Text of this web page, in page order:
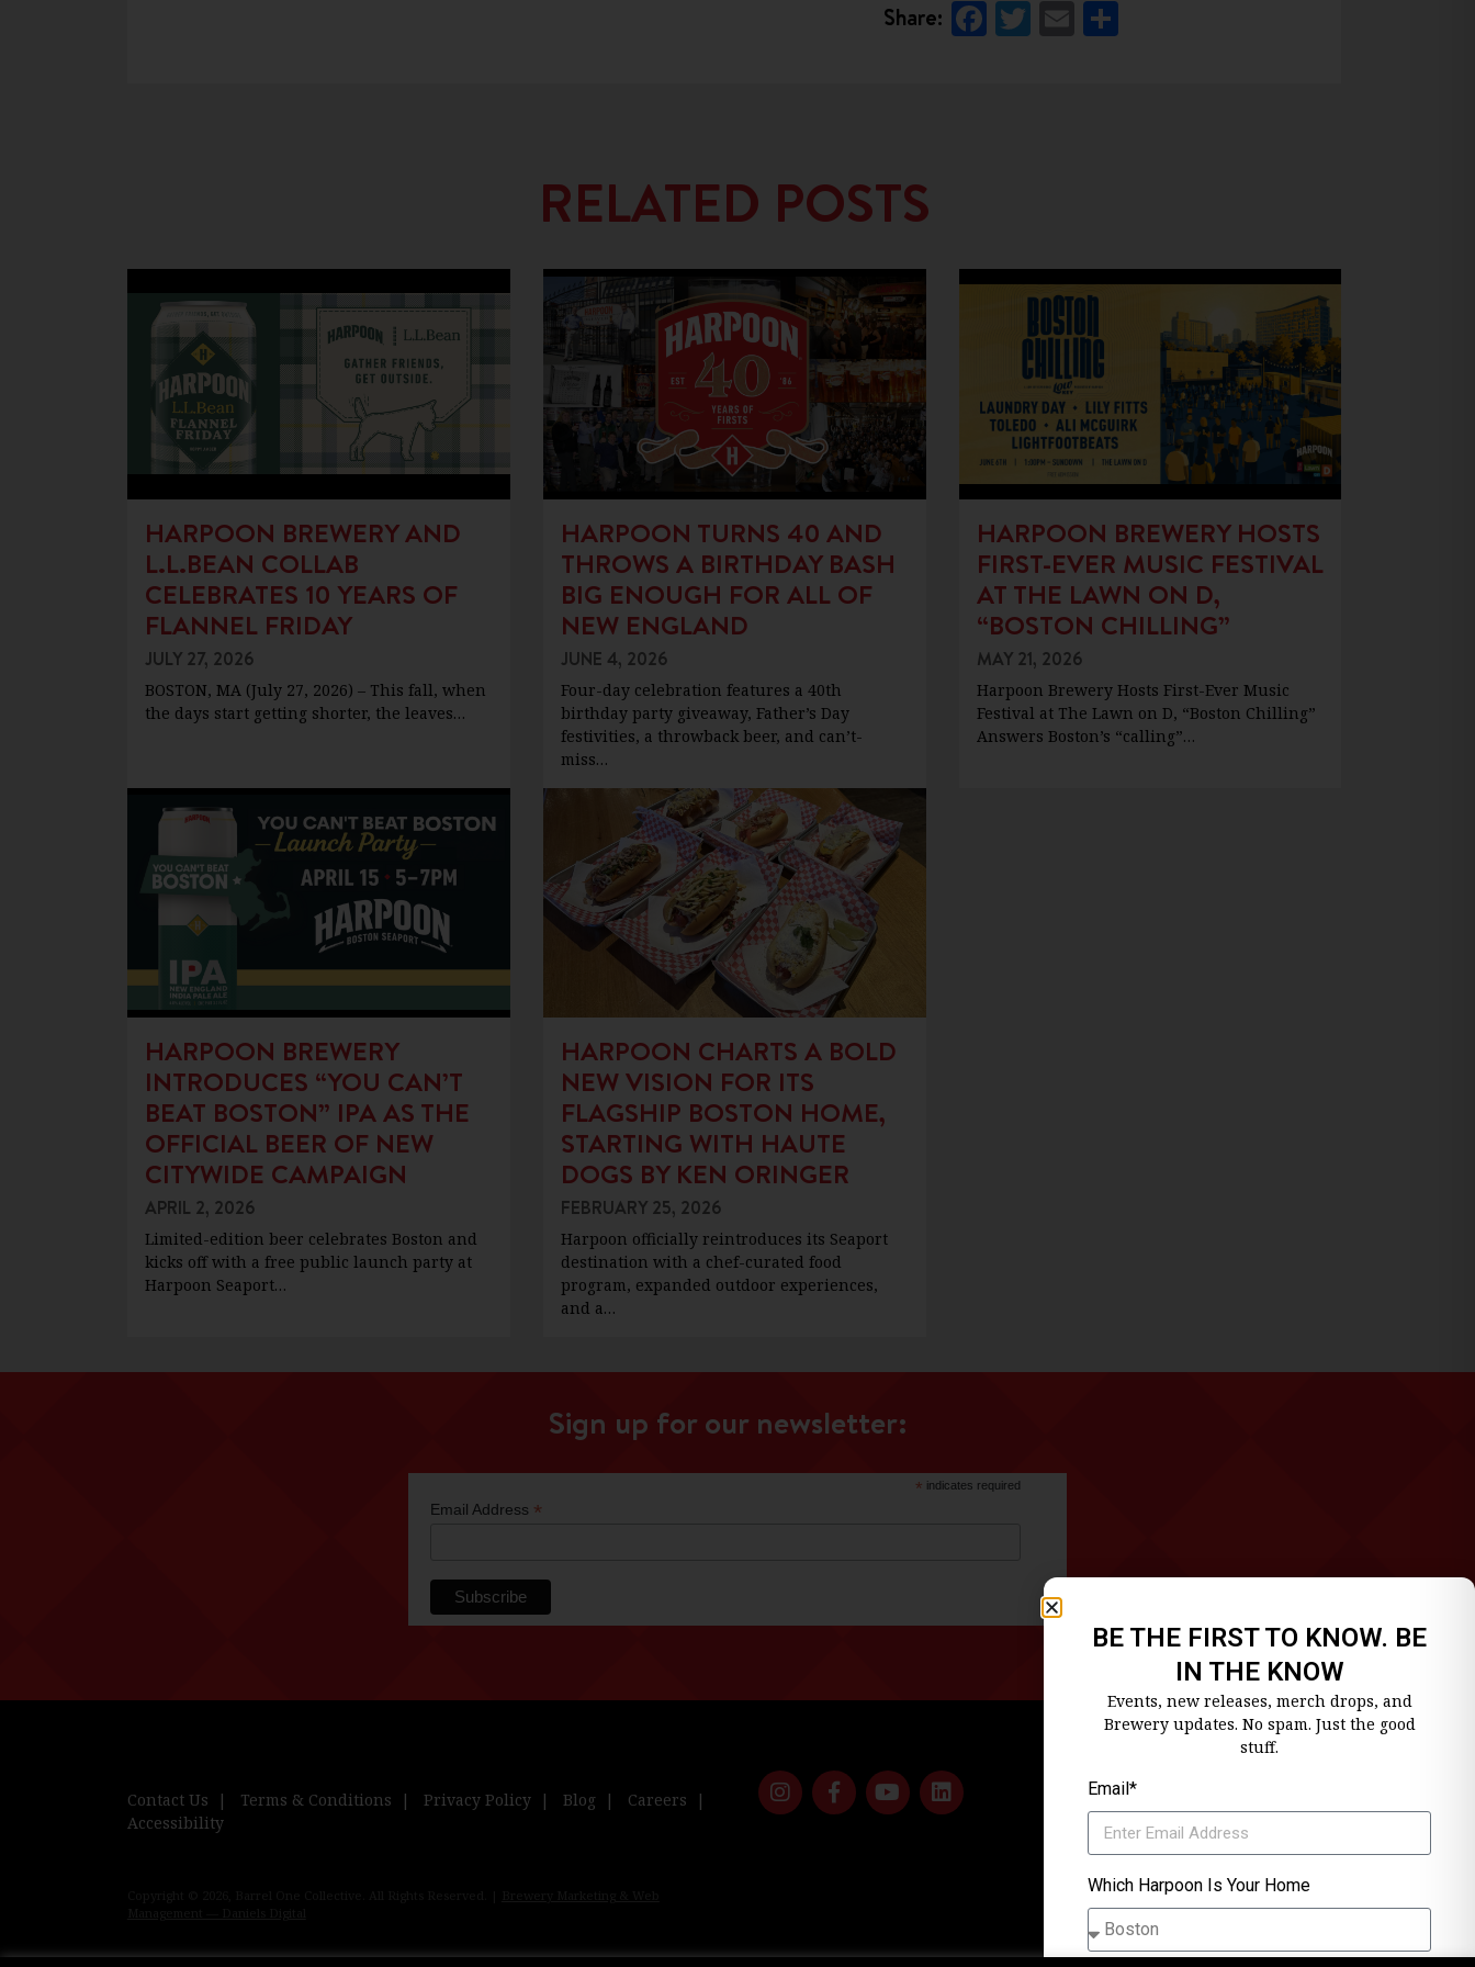
Share: Facebook
Twitter
EmailShare
RELATED POSTS
HARPOON BREWERY AND
L.L.BEAN COLLAB
CELEBRATES 10 YEARS OF
FLANNEL FRIDAY
JULY 27, 2026
BOSTON, MA (July 27, 2026) – This fall, when
the days start getting shorter, the leaves…
HARPOON TURNS 40 AND
THROWS A BIRTHDAY BASH
BIG ENOUGH FOR ALL OF
NEW ENGLAND
JUNE 4, 2026
Four-day celebration features a 40th
birthday party giveaway, Father’s Day
festivities, a throwback beer, and can’t-
miss…
HARPOON BREWERY HOSTS
FIRST-EVER MUSIC FESTIVAL
AT THE LAWN ON D,
“BOSTON CHILLING”
MAY 21, 2026
Harpoon Brewery Hosts First-Ever Music
Festival at The Lawn on D, “Boston Chilling”
Answers Boston’s “calling”…
HARPOON BREWERY
INTRODUCES “YOU CAN’T
BEAT BOSTON” IPA AS THE
OFFICIAL BEER OF NEW
CITYWIDE CAMPAIGN
APRIL 2, 2026
Limited-edition beer celebrates Boston and
kicks off with a free public launch party at
Harpoon Seaport…
HARPOON CHARTS A BOLD
NEW VISION FOR ITS
FLAGSHIP BOSTON HOME,
STARTING WITH HAUTE
DOGS BY KEN ORINGER
FEBRUARY 25, 2026
Harpoon officially reintroduces its Seaport
destination with a chef-curated food
program, expanded outdoor experiences,
and a…
Sign up for our newsletter:
* indicates required
Email Address *
Contact Us Terms & Conditions Privacy Policy Blog
Careers
Accessibility
BE THE FIRST TO KNOW. BE
IN THE KNOW
Events, new releases, merch drops, and
Brewery updates. No spam. Just the good
stuff.
Email*
Which Harpoon Is Your Home